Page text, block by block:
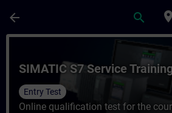
arrow_back search place
Curso - SIMATIC S7
SIMATIC S7 Service
Entry Test
Online qualification test for the